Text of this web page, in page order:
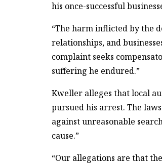
his once-successful
“The harm inflicted by the
relationships, and
complaint seeks
suffering he endured.”
Kweller alleges that local
pursued his arrest. The
against unreasonable
cause.”
“Our allegations are that